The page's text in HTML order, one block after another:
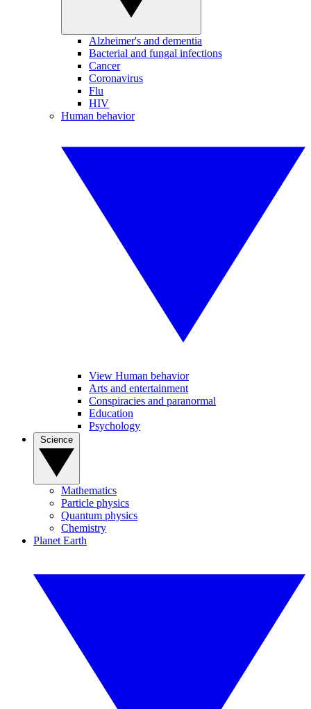
Alzheimer's and dementia
Bacterial and fungal infections
Cancer
Coronavirus
Flu
HIV
Human behavior
View Human behavior
Arts and entertainment
Conspiracies and paranormal
Education
Psychology
Mathematics
Particle physics
Quantum physics
Chemistry
Planet Earth